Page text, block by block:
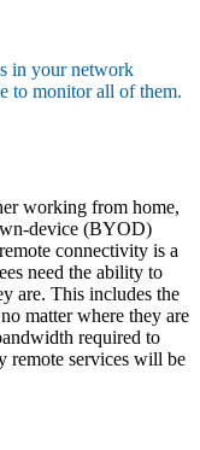
in your network
to monitor all of them.
working from home,
device (BYOD)
connectivity is a
need the ability to
are. This includes the
matter where they are
required to
remote services will be